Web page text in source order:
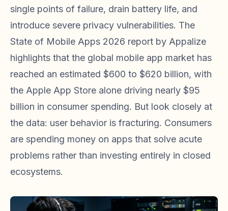
single points of failure, drain battery life, and
introduce severe privacy vulnerabilities. The
State of Mobile Apps 2026 report by Appalize
highlights that the global mobile app market has
reached an estimated $600 to $620 billion, with
the Apple App Store alone driving nearly $95
billion in consumer spending. But look closely at
the data: user behavior is fracturing. Consumers
are spending money on apps that solve acute
problems rather than investing entirely in closed
ecosystems.